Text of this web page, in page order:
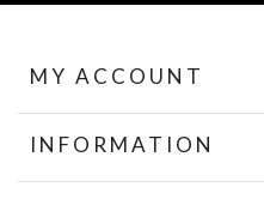
MY ACCOUNT
INFORMATION